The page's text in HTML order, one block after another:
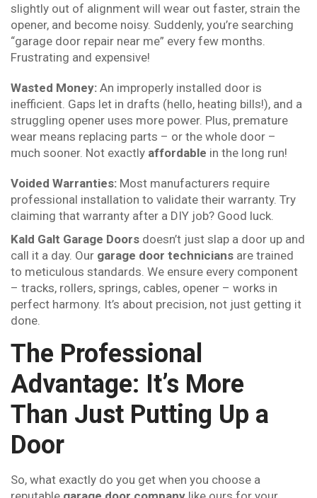
slightly out of alignment will wear out faster, strain the
opener, and become noisy. Suddenly, you’re searching
“garage door repair near me” every few months.
Frustrating and expensive!
Wasted Money: An improperly installed door is
inefficient. Gaps let in drafts (hello, heating bills!), and a
struggling opener uses more power. Plus, premature
wear means replacing parts – or the whole door –
much sooner. Not exactly affordable in the long run!
Voided Warranties: Most manufacturers require
professional installation to validate their warranty. Try
claiming that warranty after a DIY job? Good luck.
Kald Galt Garage Doors doesn’t just slap a door up and
call it a day. Our garage door technicians are trained
to meticulous standards. We ensure every component
– tracks, rollers, springs, cables, opener – works in
perfect harmony. It’s about precision, not just getting it
done.
The Professional
Advantage: It’s More
Than Just Putting Up a
Door
So, what exactly do you get when you choose a